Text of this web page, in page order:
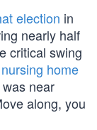
election in
nearly half
critical swing
nursing home
near
along, you